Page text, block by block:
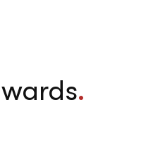
.